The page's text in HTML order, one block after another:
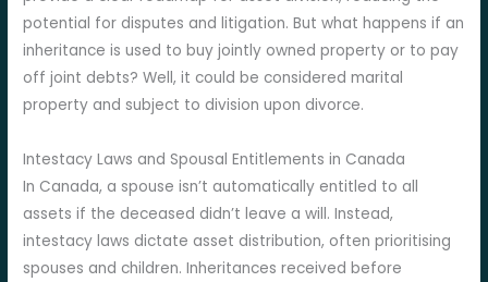
potential for disputes and litigation. But what happens if an
inheritance is used to buy jointly owned property or to pay
off joint debts? Well, it could be considered marital
property and subject to division upon divorce.
Intestacy Laws and Spousal Entitlements in Canada
In Canada, a spouse isn’t automatically entitled to all
assets if the deceased didn’t leave a will. Instead,
intestacy laws dictate asset distribution, often prioritising
spouses and children. Inheritances received before